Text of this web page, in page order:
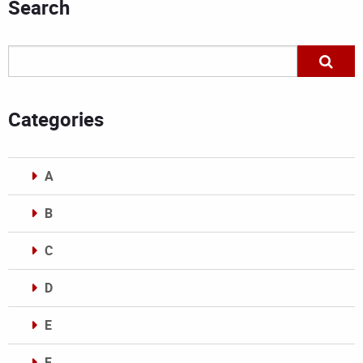
Search
Categories
A
B
C
D
E